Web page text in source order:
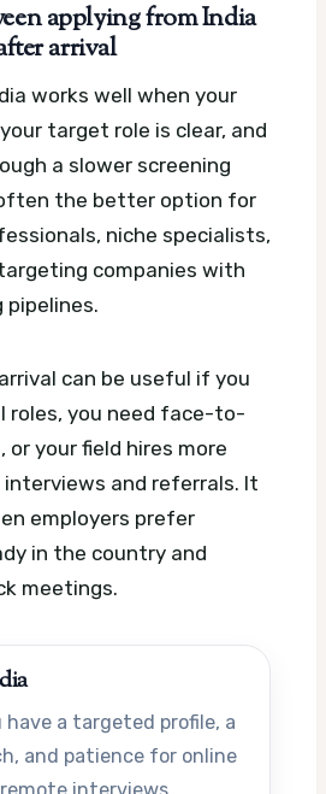
applying from India
arrival
works well when your
target role is clear, and
a slower screening
the better option for
niche specialists,
companies with
can be useful if you
roles, you need face-to-
your field hires more
and referrals. It
employers prefer
in the country and
meetings.
have a targeted profile, a
and patience for online